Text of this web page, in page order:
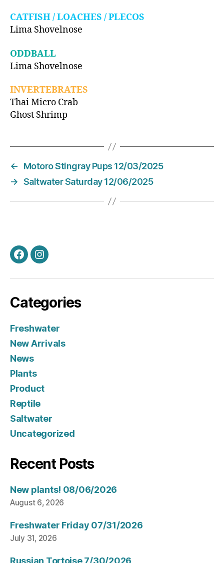
CATFISH / LOACHES / PLECOS
Lima Shovelnose
ODDBALL
Lima Shovelnose
INVERTEBRATES
Thai Micro Crab
Ghost Shrimp
←
Motoro Stingray Pups 12/03/2025
→ Saltwater Saturday 12/06/2025
FacebookInstagram
Categories
Freshwater
New Arrivals
News
Plants
Product
Reptile
Saltwater
Uncategorized
Recent Posts
New plants! 08/06/2026
August 6, 2026
Freshwater Friday 07/31/2026
July 31, 2026
Russian Tortoise 7/30/2026